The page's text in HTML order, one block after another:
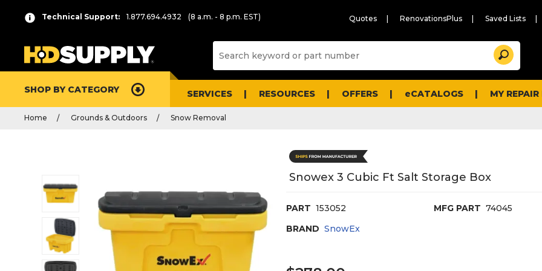
Technical Support: 1.877.694.4932 (8 a.m. - 8 p.m. EST) Quotes RenovationsPlus Saved Lists
and
Search
SHOP BY CATEGORY SERVICES RESOURCES OFFERS eCATALOGS MY
Home Grounds & Outdoors Snow Removal
Snowex 3 Cubic Ft Salt Storage Box
PART 153052 MFG PART 74045
BRAND SnowEx